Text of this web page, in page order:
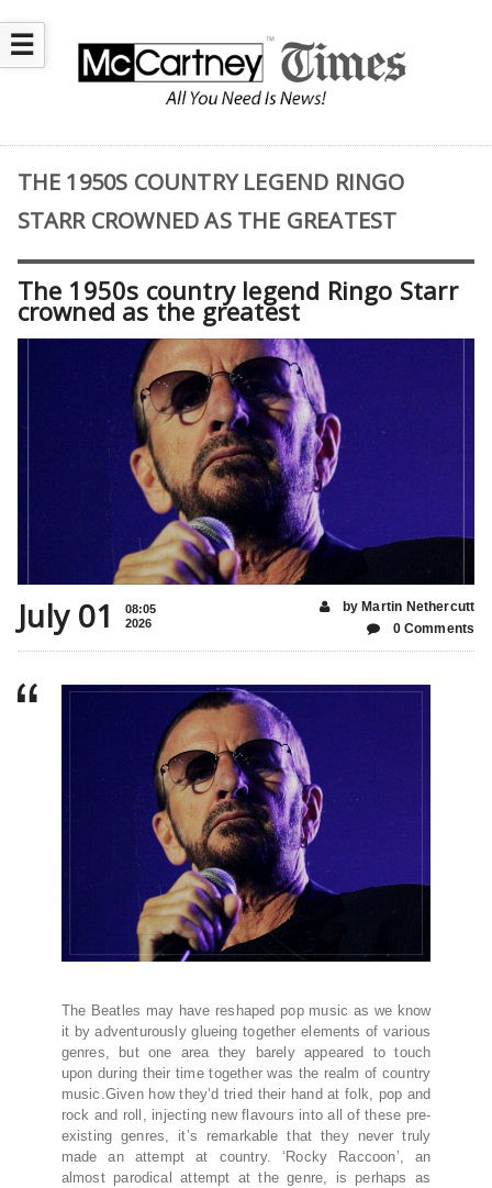
☰
THE 1950S COUNTRY LEGEND RINGO
STARR CROWNED AS THE GREATEST
The 1950s country legend Ringo Starr
crowned as the greatest
July 01
08:05
2026
by Martin Nethercutt
0 Comments
The Beatles may have reshaped pop music as we know
it by adventurously glueing together elements of various
genres, but one area they barely appeared to touch
upon during their time together was the realm of country
music.Given how they’d tried their hand at folk, pop and
rock and roll, injecting new flavours into all of these pre-
existing genres, it’s remarkable that they never truly
made an attempt at country. ‘Rocky Raccoon’, an
almost parodical attempt at the genre, is perhaps as